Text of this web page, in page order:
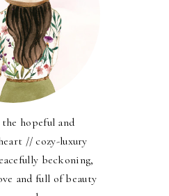
hopeful and
// cozy-luxury
beckoning,
and full of beauty